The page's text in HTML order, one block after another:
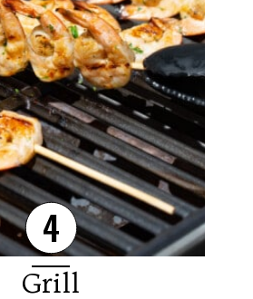
Grill
4